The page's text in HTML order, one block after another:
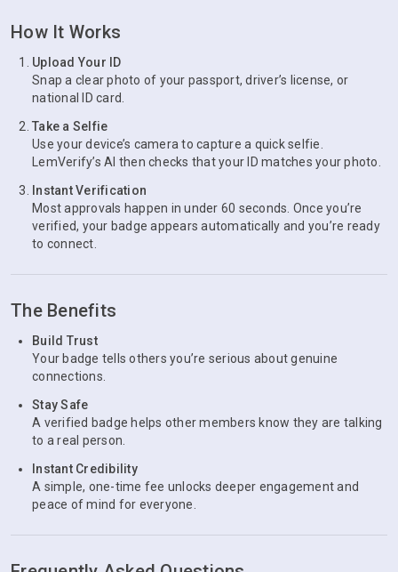
How It Works
Upload Your ID
Snap a clear photo of your passport, driver’s license, or
national ID card.
Take a Selfie
Use your device’s camera to capture a quick selfie.
LemVerify’s AI then checks that your ID matches your photo.
Instant Verification
Most approvals happen in under 60 seconds. Once you’re
verified, your badge appears automatically and you’re ready
to connect.
The Benefits
Build Trust
Your badge tells others you’re serious about genuine
connections.
Stay Safe
A verified badge helps other members know they are talking
to a real person.
Instant Credibility
A simple, one-time fee unlocks deeper engagement and
peace of mind for everyone.